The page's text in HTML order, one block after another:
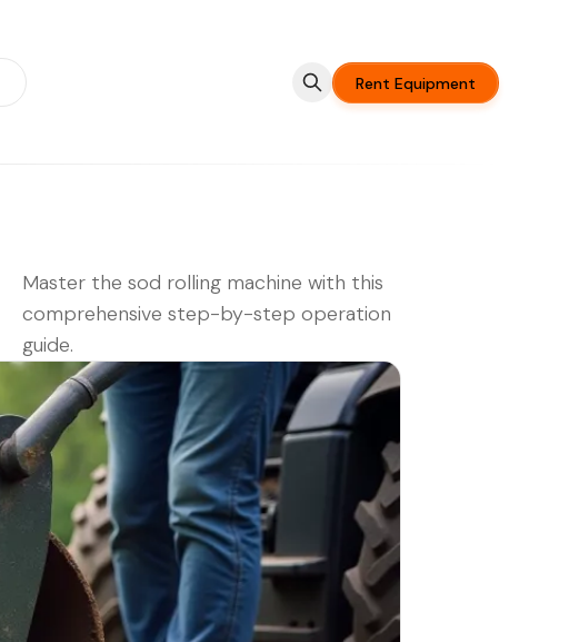
Rent Equipment
Master the sod rolling machine with this
comprehensive step-by-step operation
guide.